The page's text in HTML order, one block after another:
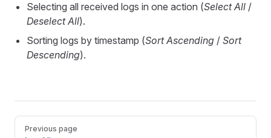
Selecting all received logs in one action (Select All /
Deselect All).
Sorting logs by timestamp (Sort Ascending / Sort
Descending).
Pager
Previous page